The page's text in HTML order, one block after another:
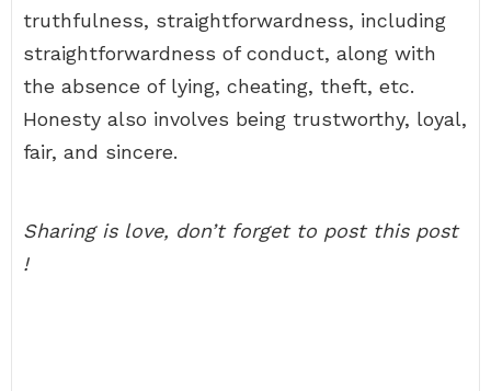
truthfulness, straightforwardness, including
straightforwardness of conduct, along with
the absence of lying, cheating, theft, etc.
Honesty also involves being trustworthy, loyal,
fair, and sincere.
Sharing is love, don’t forget to post this post
!